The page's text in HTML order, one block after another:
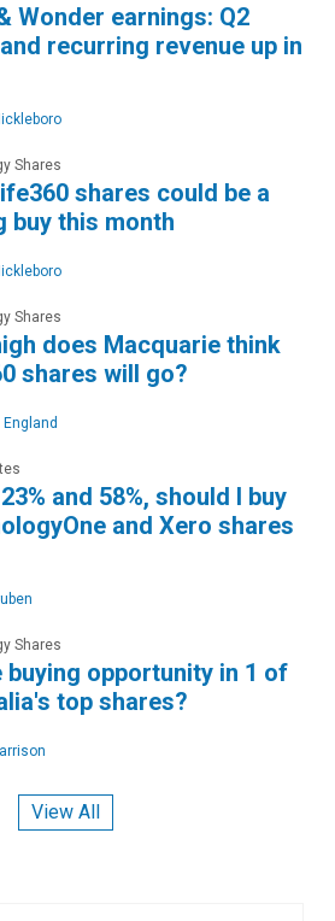
Wonder earnings: Q2
recurring revenue up in
Shares
shares could be a
buy this month
Shares
does Macquarie think
shares will go?
and 58%, should I buy
and Xero shares
Shares
buying opportunity in 1 of
top shares?
View All